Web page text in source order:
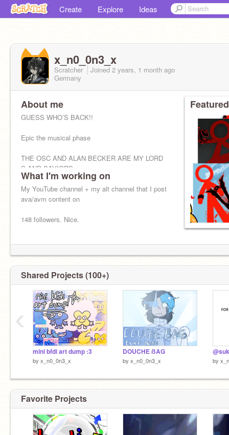
Create Explore Ideas
x_n0_0n3_x
Scratcher Joined 2 years, 1 month ago
Germany
About me
GUESS WHO’S BACK!!
Epic the musical phase
THE OSC AND ALAN BECKER ARE MY LORD
S AND SAVIORS
What I'm working on
My YouTube channel + my alt channel that I post
ava/avm content on
148 followers. Nice.
Shared Projects (100+)
mini bfdi art dump :3
by x_n0_0n3_x
DOUCHE ẞAG
by x_n0_0n3_x by
‹
Favorite Projects